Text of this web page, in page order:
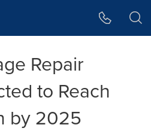
Repair
to Reach
by 2025